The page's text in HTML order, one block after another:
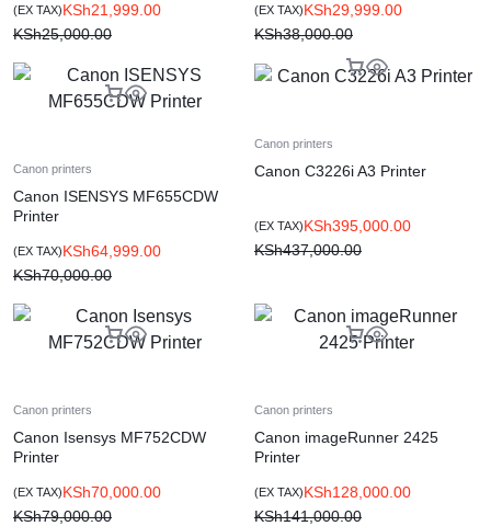
KSh21,999.00
KSh25,000.00
(EX TAX)
KSh29,999.00
KSh38,000.00
(EX TAX)
Canon printers
Canon ISENSYS MF655CDW
Printer
KSh64,999.00
KSh70,000.00
(EX TAX)
Canon printers
Canon C3226i A3 Printer
KSh395,000.00
KSh437,000.00
(EX TAX)
Canon printers
Canon Isensys MF752CDW
Printer
KSh70,000.00
KSh79,000.00
(EX TAX)
Canon printers
Canon imageRunner 2425
Printer
KSh128,000.00
KSh141,000.00
(EX TAX)